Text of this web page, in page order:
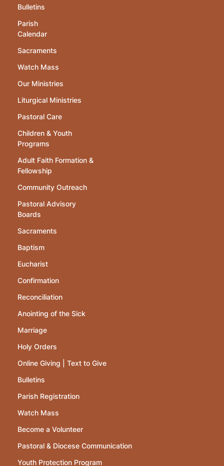
Bulletins
Parish
Calendar
Sacraments
Watch Mass
Our Ministries
Liturgical Ministries
Pastoral Care
Children & Youth
Programs
Adult Faith Formation &
Fellowship
Community Outreach
Pastoral Advisory
Boards
Sacraments
Baptism
Eucharist
Confirmation
Reconciliation
Anointing of the Sick
Marriage
Holy Orders
Online Giving | Text to Give
Bulletins
Parish Registration
Watch Mass
Become a Volunteer
Pastoral & Diocese Communication
Youth Protection Program